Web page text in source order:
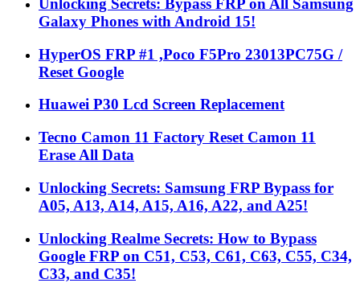
Unlocking Secrets: Bypass FRP on All Samsung
Galaxy Phones with Android 15!
HyperOS FRP #1 ,Poco F5Pro 23013PC75G /
Reset Google
Huawei P30 Lcd Screen Replacement
Tecno Camon 11 Factory Reset Camon 11
Erase All Data
Unlocking Secrets: Samsung FRP Bypass for
A05, A13, A14, A15, A16, A22, and A25!
Unlocking Realme Secrets: How to Bypass
Google FRP on C51, C53, C61, C63, C55, C34,
C33, and C35!